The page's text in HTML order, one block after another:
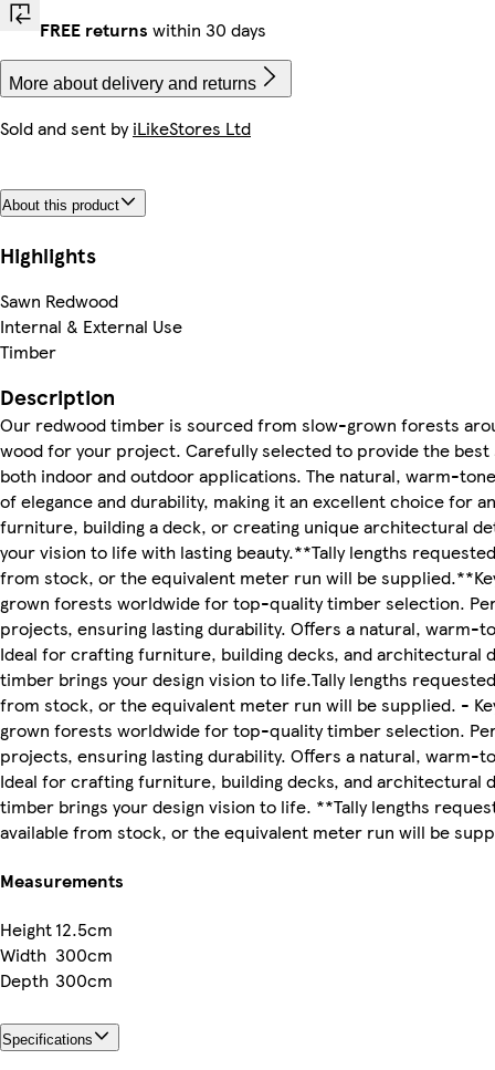
FREE returns within 30 days
More about delivery and returns
Sold and sent byiLikeStores Ltd
About this product
Highlights
Sawn Redwood
Internal & External Use
Timber
Description
Our redwood timber is sourced from slow-grown forests
wood for your project. Carefully selected to provide the
both indoor and outdoor applications. The natural, warm-
of elegance and durability, making it an excellent choice for
furniture, building a deck, or creating unique architectural
your vision to life with lasting beauty.**Tally lengths
from stock, or the equivalent meter run will be
grown forests worldwide for top-quality timber selection.
projects, ensuring lasting durability. Offers a natural, warm-
Ideal for crafting furniture, building decks, and architectural
timber brings your design vision to life.Tally lengths
from stock, or the equivalent meter run will be supplied. -
grown forests worldwide for top-quality timber selection.
projects, ensuring lasting durability. Offers a natural, warm-
Ideal for crafting furniture, building decks, and architectural
timber brings your design vision to life. **Tally lengths
available from stock, or the equivalent meter run will be
Measurements
Height12.5cm
Width 300cm
Depth 300cm
Specifications